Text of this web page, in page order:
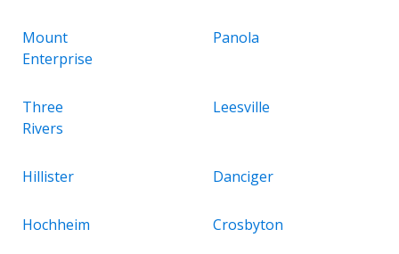
Mount
Enterprise
Panola
Three
Rivers
Leesville
Hillister Danciger
Hochheim Crosbyton